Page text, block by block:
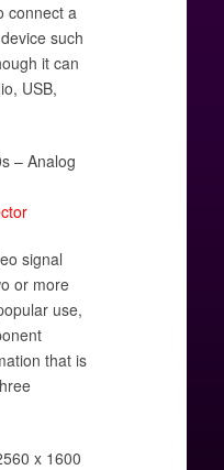
connect a
such
it can
USB,
– Analog
signal
or more
use,
that is
x 1600